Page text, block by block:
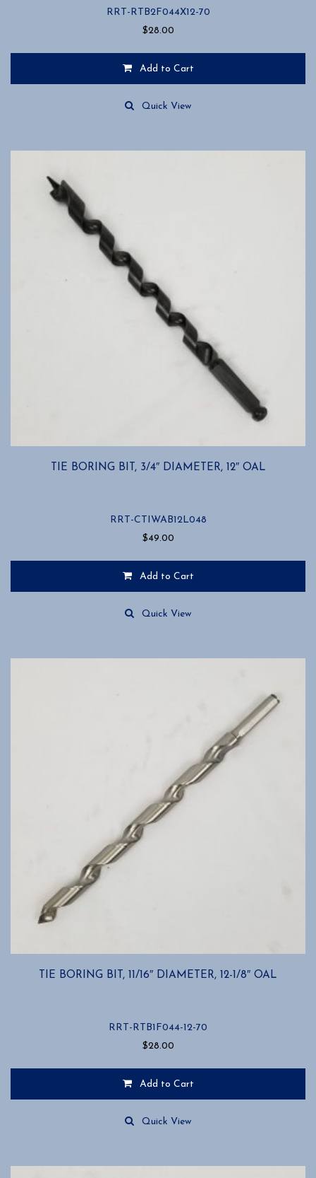
RRT-RTB2F044X12-70
$28.00
Add to Cart
Quick View
TIE BORING BIT, 3/4″ DIAMETER, 12″ OAL
RRT-CTIWAB12L048
$49.00
Add to Cart
Quick View
TIE BORING BIT, 11/16″ DIAMETER, 12-1/8″ OAL
RRT-RTB1F044-12-70
$28.00
Add to Cart
Quick View